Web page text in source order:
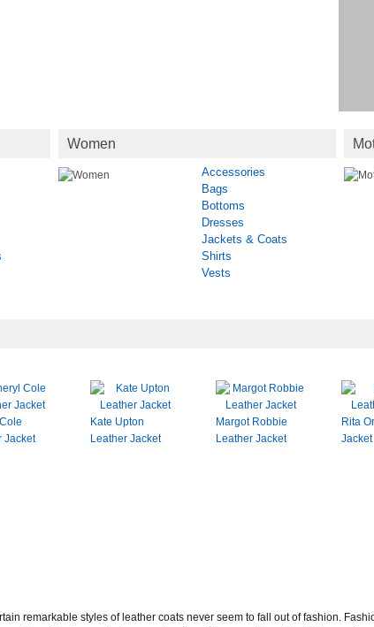
Women
Accessories
Bags
Bottoms
Dresses
Jackets & Coats
Shirts
Vests
Jacket
Kate Upton
Leather Jacket
Margot Robbie
Leather Jacket
Rita
Jacket
remarkable styles of leather coats never seem to fall out of fashion.